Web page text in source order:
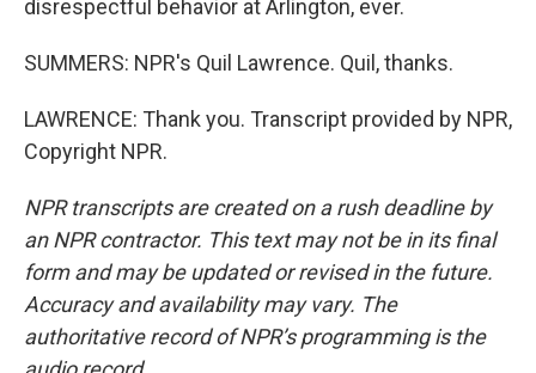
disrespectful behavior at Arlington, ever.
SUMMERS: NPR's Quil Lawrence. Quil, thanks.
LAWRENCE: Thank you. Transcript provided by NPR,
Copyright NPR.
NPR transcripts are created on a rush deadline by
an NPR contractor. This text may not be in its final
form and may be updated or revised in the future.
Accuracy and availability may vary. The
authoritative record of NPR’s programming is the